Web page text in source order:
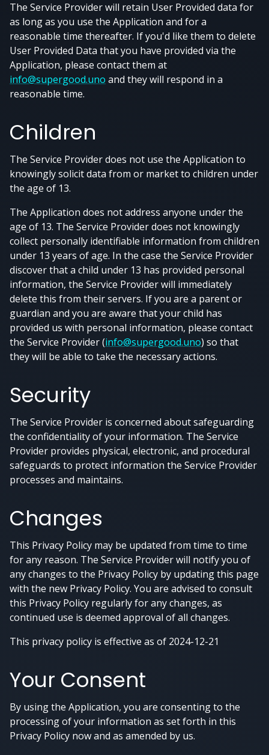
The Service Provider will retain User Provided data for
as long as you use the Application and for a
reasonable time thereafter. If you'd like them to delete
User Provided Data that you have provided via the
Application, please contact them at
info@supergood.uno and they will respond in a
reasonable time.
Children
The Service Provider does not use the Application to
knowingly solicit data from or market to children under
the age of 13.
The Application does not address anyone under the
age of 13. The Service Provider does not knowingly
collect personally identifiable information from children
under 13 years of age. In the case the Service Provider
discover that a child under 13 has provided personal
information, the Service Provider will immediately
delete this from their servers. If you are a parent or
guardian and you are aware that your child has
provided us with personal information, please contact
the Service Provider (info@supergood.uno) so that
they will be able to take the necessary actions.
Security
The Service Provider is concerned about safeguarding
the confidentiality of your information. The Service
Provider provides physical, electronic, and procedural
safeguards to protect information the Service Provider
processes and maintains.
Changes
This Privacy Policy may be updated from time to time
for any reason. The Service Provider will notify you of
any changes to the Privacy Policy by updating this page
with the new Privacy Policy. You are advised to consult
this Privacy Policy regularly for any changes, as
continued use is deemed approval of all changes.
This privacy policy is effective as of 2024-12-21
Your Consent
By using the Application, you are consenting to the
processing of your information as set forth in this
Privacy Policy now and as amended by us.